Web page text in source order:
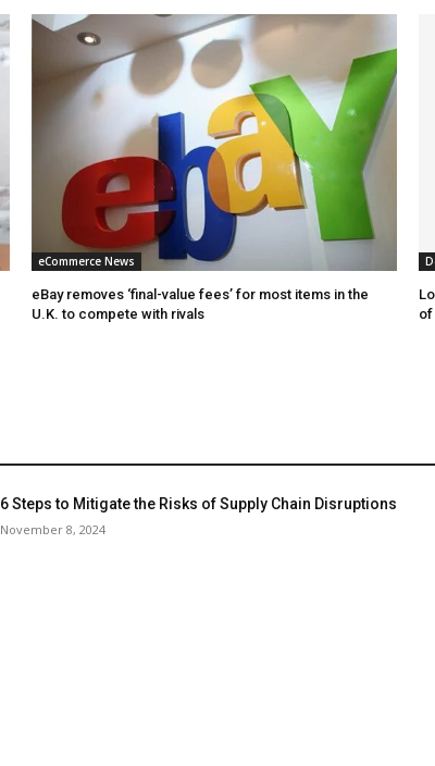
eCommerce News
eBay removes ‘final-value fees’ for most items in the
U.K. to compete with rivals
of
6 Steps to Mitigate the Risks of Supply Chain Disruptions
November 8, 2024